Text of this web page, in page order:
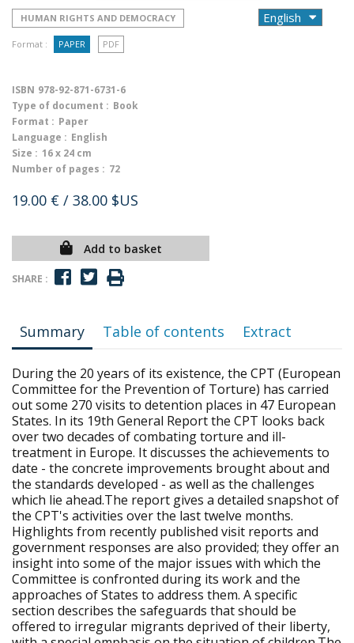
HUMAN RIGHTS AND DEMOCRACY
Format : PAPER PDF
ISBN 978-92-871-6731-6
Type of document : Book
Format : Paper
Language : English
Size : 16 x 24 cm
Number of pages : 72
19.00 € / 38.00 $US
Add to basket
SHARE :
Summary Table of contents Extract
During the 20 years of its existence, the CPT (European
Committee for the Prevention of Torture) has carried
out some 270 visits to detention places in 47 European
States. In its 19th General Report the CPT looks back
over two decades of combating torture and ill-
treatment in Europe. It discusses the achievements to
date - the concrete improvements brought about and
the standards developed - as well as the challenges
which lie ahead.The report gives a detailed snapshot of
the CPT's activities over the last twelve months.
Highlights from recently published visit reports and
government responses are also provided; they offer an
insight into some of the major issues with which the
Committee is confronted during its work and the
approaches of States to address them. A specific
section describes the safeguards that should be
offered to irregular migrants deprived of their liberty,